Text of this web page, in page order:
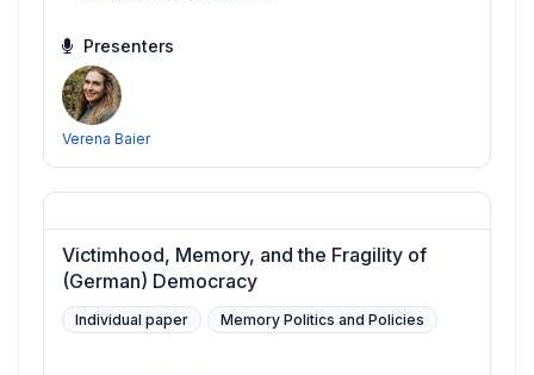
Presenters
Verena Baier
Victimhood, Memory, and the Fragility of
(German) Democracy
Individual paper Memory Politics and Policies